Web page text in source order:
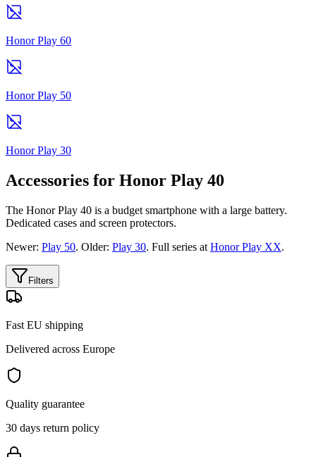
Honor Play 60
Honor Play 50
Honor Play 30
Accessories for Honor Play 40
The Honor Play 40 is a budget smartphone with a large battery.
Dedicated cases and screen protectors.
Newer: Play 50. Older: Play 30. Full series at Honor Play XX.
Filters
Fast EU shipping
Delivered across Europe
Quality guarantee
30 days return policy